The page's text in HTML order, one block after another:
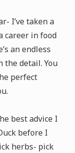
I’ve taken a
career in food
an endless
the detail. You
perfect
best advice I
before I
herbs- pick